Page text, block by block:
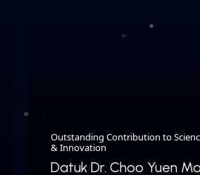
Outstanding Contribution to
& Innovation
Datuk Dr. Choo Yuen